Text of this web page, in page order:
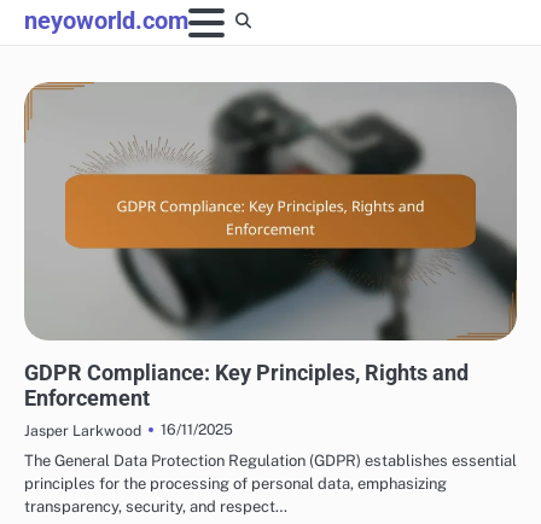
Skip
to
neyoworld.com
GDPR Compliance: Key Principles, Rights and
Enforcement
Jasper Larkwood
16/11/2025
The General Data Protection Regulation (GDPR) establishes essential
principles for the processing of personal data, emphasizing
transparency, security, and respect…